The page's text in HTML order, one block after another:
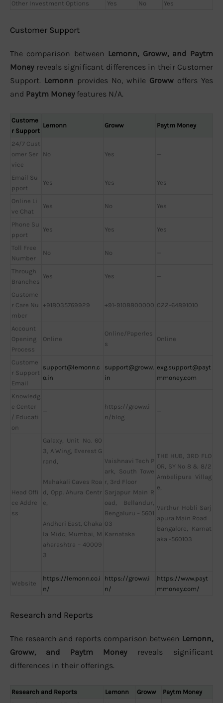
Other Investment Options
Yes No Yes
Customer Support
The comparison between Lemonn, Groww, and Paytm
Moneyreveals significant differences in their Customer
Support. Lemonn provides No, while Groww offers Yes
and Paytm Moneyfeatures N/A.
Custome
r Support
Lemonn Groww Paytm Money
24/7 Cust
omer Ser
vice
No Yes —
Email Su
pport
Yes Yes Yes
Online Li
ve Chat
Yes No Yes
Phone Su
pport
Yes Yes Yes
Toll Free
Number
No No —
Through
Branches
Yes Yes —
Custome
r Care Nu
mber
+918035769929 +91-9108800000 022-64891010
Account
Opening
Process
Online
Online/Paperles
s
Online
Custome
r Support
Email
support@lemonn.c
o.in
support@groww.
in
exg.support@payt
mmoney.com
Knowledg
e Center
/ Educati
on
—
https://groww.i
n/blog
—
Head Offi
ce Addre
ss
Galaxy, Unit No. 60
3, A Wing, Everest G
rand,
Mahakali Caves Roa
d, Opp. Ahura Centr
e,
Andheri East, Chaka
la Midc, Mumbai, M
aharashtra – 40009
3
Vaishnavi Tech P
ark, South Towe
r, 3rd Floor
Sarjapur Main R
oad, Bellandur,
Bengaluru – 5601
03
Karnataka
THE HUB, 3RD FLO
OR, SY No 8 & 8/2
Ambalipura Villag
e,
Varthur Hobli Sarj
apura Main Road
Bangalore, Karnat
aka -560103
Website
https://lemonn.co.i
n/
https://groww.i
n/
https://www.payt
mmoney.com/
Research and Reports
The research and reports comparison between Lemonn,
Groww, and Paytm Moneyreveals significant
differences in their offerings.
Research and Reports Lemonn Groww
Paytm Money